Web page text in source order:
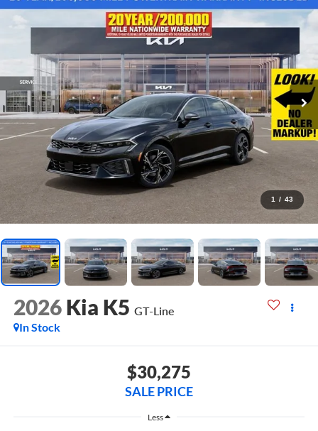
1 / 43
2026 Kia K5 GT-Line
In Stock
$30,275
SALE PRICE
Less